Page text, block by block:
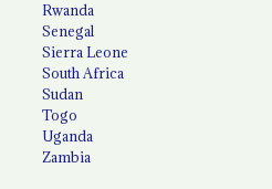
Rwanda
Senegal
Sierra Leone
South Africa
Sudan
Togo
Uganda
Zambia